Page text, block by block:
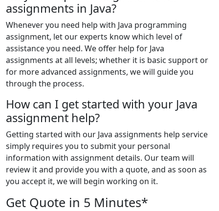
assignments in Java?
Whenever you need help with Java programming
assignment, let our experts know which level of
assistance you need. We offer help for Java
assignments at all levels; whether it is basic support or
for more advanced assignments, we will guide you
through the process.
How can I get started with your Java
assignment help?
Getting started with our Java assignments help service
simply requires you to submit your personal
information with assignment details. Our team will
review it and provide you with a quote, and as soon as
you accept it, we will begin working on it.
Get Quote in 5 Minutes*